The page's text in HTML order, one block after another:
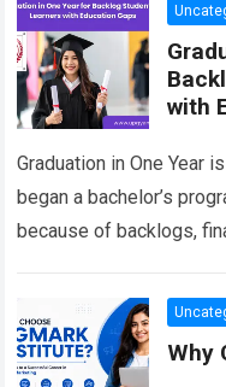
with
Graduation in One Year
began a bachelor’s
because of backlogs,
Why